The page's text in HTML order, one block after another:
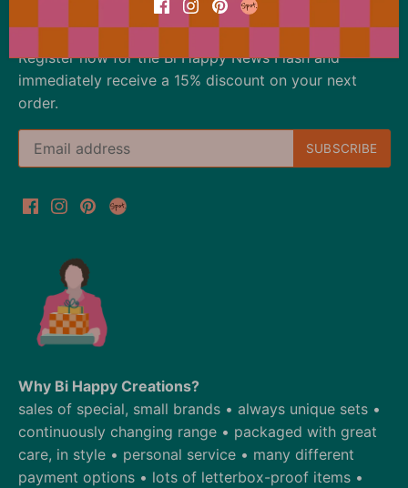
Register now for the Bi Happy News Flash and
immediately receive a 15% discount on your next
order.
Why Bi Happy Creations?
sales of special, small brands • always unique sets •
continuously changing range • packaged with great
care, in style • personal service • many different
payment options • lots of letterbox-proof items •